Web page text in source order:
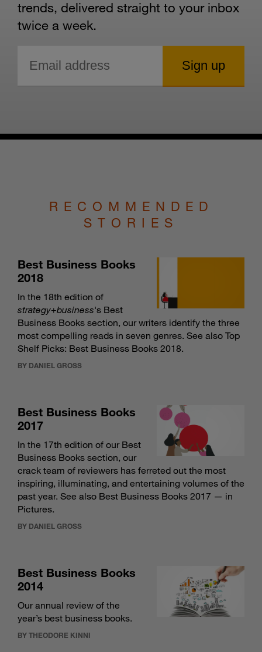
trends, delivered straight to your inbox
twice a week.
RECOMMENDED
STORIES
Best Business Books
2018
In the 18th edition of
strategy+business's Best
Business Books section, our writers identify the three
most compelling reads in seven genres. See also Top
Shelf Picks: Best Business Books 2018.
BY DANIEL GROSS
Best Business Books
2017
In the 17th edition of our Best
Business Books section, our
crack team of reviewers has ferreted out the most
inspiring, illuminating, and entertaining volumes of the
past year. See also Best Business Books 2017 — in
Pictures.
BY DANIEL GROSS
Best Business Books
2014
Our annual review of the
year’s best business books.
BY THEODORE KINNI